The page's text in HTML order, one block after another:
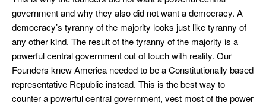
government and why they also did not want a democracy. A
democracy’s tyranny of the majority looks just like tyranny of
any other kind. The result of the tyranny of the majority is a
powerful central government out of touch with reality. Our
Founders knew America needed to be a Constitutionally based
representative Republic instead. This is the best way to
counter a powerful central government, vest most of the power